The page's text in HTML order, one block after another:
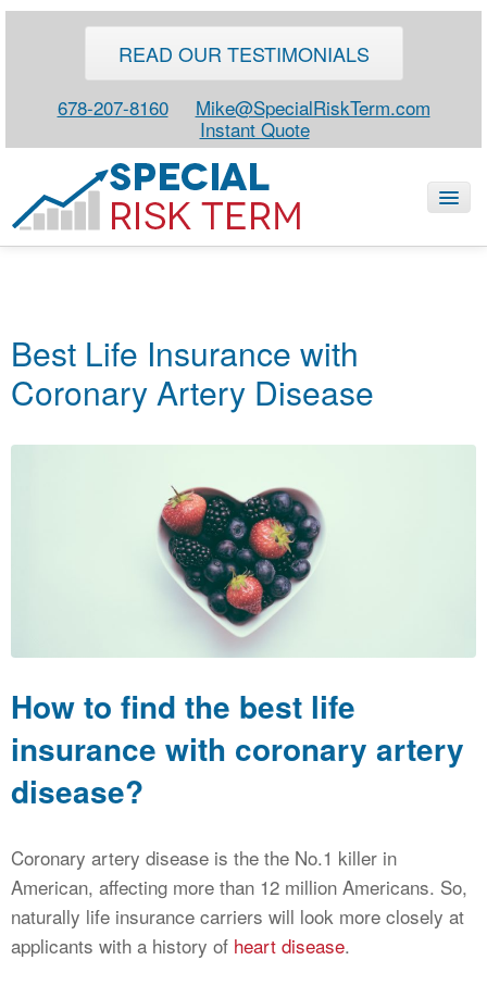
READ OUR TESTIMONIALS
678-207-8160
Mike@SpecialRiskTerm.com
Instant Quote
Best Life Insurance with
Coronary Artery Disease
How to find the best life
insurance with coronary artery
disease?
Coronary artery disease is the the No.1 killer in
American, affecting more than 12 million Americans. So,
naturally life insurance carriers will look more closely at
applicants with a history of heart disease.